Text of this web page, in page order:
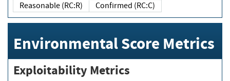
Reasonable (RC:R)
Confirmed (RC:C)
Environmental Score Metrics
Exploitability Metrics